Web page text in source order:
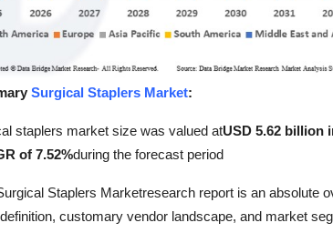
Surgical Staplers Market:
staplers market size was valued atUSD 5.62 billion
of 7.52%during the forecast period
Staplers Marketresearch report is an absolute
customary vendor landscape, and market